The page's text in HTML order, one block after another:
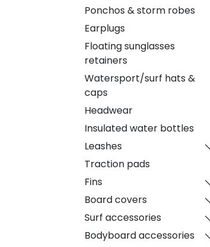
Ponchos & storm robes
Earplugs
Floating sunglasses
retainers
Watersport/surf hats &
caps
Headwear
Insulated water bottles
Leashes
Traction pads
Fins
Board covers
Surf accessories
Bodyboard accessories